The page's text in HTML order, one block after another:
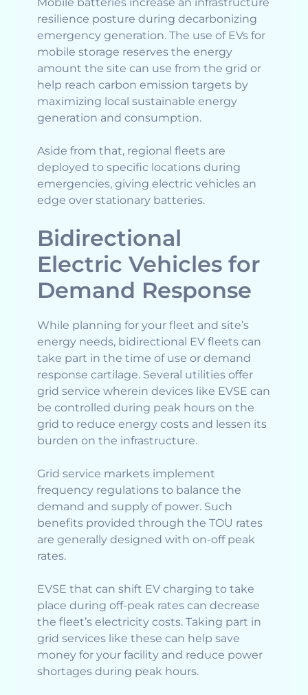
resilience posture during decarbonizing
emergency generation. The use of EVs for
mobile storage reserves the energy
amount the site can use from the grid or
help reach carbon emission targets by
maximizing local sustainable energy
generation and consumption.
Aside from that, regional fleets are
deployed to specific locations during
emergencies, giving electric vehicles an
edge over stationary batteries.
Bidirectional
Electric Vehicles for
Demand Response
While planning for your fleet and site’s
energy needs, bidirectional EV fleets can
take part in the time of use or demand
response cartilage. Several utilities offer
grid service wherein devices like EVSE can
be controlled during peak hours on the
grid to reduce energy costs and lessen its
burden on the infrastructure.
Grid service markets implement
frequency regulations to balance the
demand and supply of power. Such
benefits provided through the TOU rates
are generally designed with on-off peak
rates.
EVSE that can shift EV charging to take
place during off-peak rates can decrease
the fleet’s electricity costs. Taking part in
grid services like these can help save
money for your facility and reduce power
shortages during peak hours.